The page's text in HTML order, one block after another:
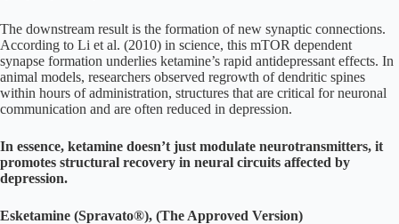
The downstream result is the formation of new synaptic connections.
According to Li et al. (2010) in science, this mTOR dependent
synapse formation underlies ketamine’s rapid antidepressant effects. In
animal models, researchers observed regrowth of dendritic spines
within hours of administration, structures that are critical for neuronal
communication and are often reduced in depression.
In essence, ketamine doesn’t just modulate neurotransmitters, it
promotes structural recovery in neural circuits affected by
depression.
Esketamine (Spravato®), (The Approved Version)